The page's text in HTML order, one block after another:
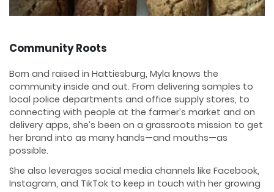
Community Roots
Born and raised in Hattiesburg, Myla knows the
community inside and out. From delivering samples to
local police departments and office supply stores, to
connecting with people at the farmer’s market and on
delivery apps, she’s been on a grassroots mission to get
her brand into as many hands—and mouths—as
possible.
She also leverages social media channels like Facebook,
Instagram, and TikTok to keep in touch with her growing